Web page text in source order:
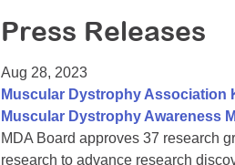
Press Releases
Aug 28, 2023
Muscular Dystrophy Association
Muscular Dystrophy Awareness
MDA Board approves 37 research
research to advance research